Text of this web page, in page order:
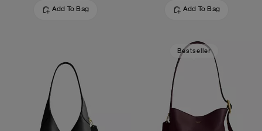
Add To Bag Add To Bag
Bestseller